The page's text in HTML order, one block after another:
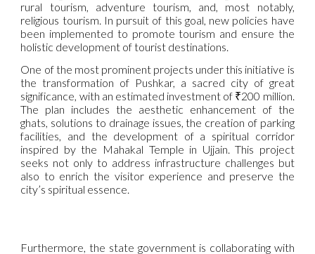
rural tourism, adventure tourism, and, most notably,
religious tourism. In pursuit of this goal, new policies have
been implemented to promote tourism and ensure the
holistic development of tourist destinations.
One of the most prominent projects under this initiative is
the transformation of Pushkar, a sacred city of great
significance, with an estimated investment of ₹200 million.
The plan includes the aesthetic enhancement of the
ghats, solutions to drainage issues, the creation of parking
facilities, and the development of a spiritual corridor
inspired by the Mahakal Temple in Ujjain. This project
seeks not only to address infrastructure challenges but
also to enrich the visitor experience and preserve the
city’s spiritual essence.
Furthermore, the state government is collaborating with